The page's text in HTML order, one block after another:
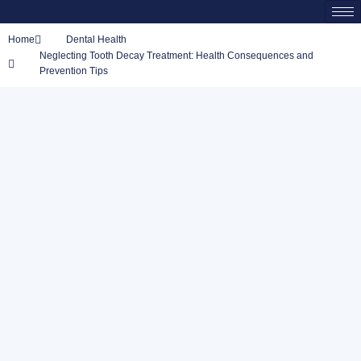
Home
Dental Health
Neglecting Tooth Decay Treatment: Health Consequences and
Prevention Tips